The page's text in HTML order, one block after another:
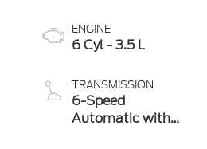
ENGINE
6 Cyl - 3.5 L
TRANSMISSION
6-Speed
Automatic with